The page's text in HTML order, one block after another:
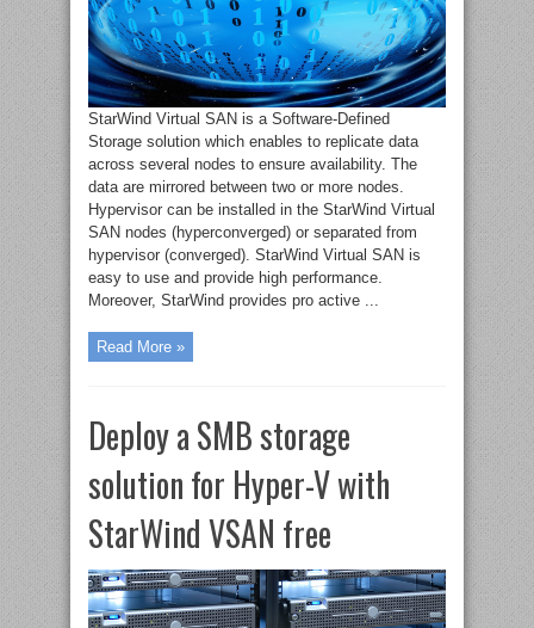
StarWind Virtual SAN is a Software-Defined
Storage solution which enables to replicate data
across several nodes to ensure availability. The
data are mirrored between two or more nodes.
Hypervisor can be installed in the StarWind Virtual
SAN nodes (hyperconverged) or separated from
hypervisor (converged). StarWind Virtual SAN is
easy to use and provide high performance.
Moreover, StarWind provides pro active ...
Read More »
Deploy a SMB storage
solution for Hyper-V with
StarWind VSAN free